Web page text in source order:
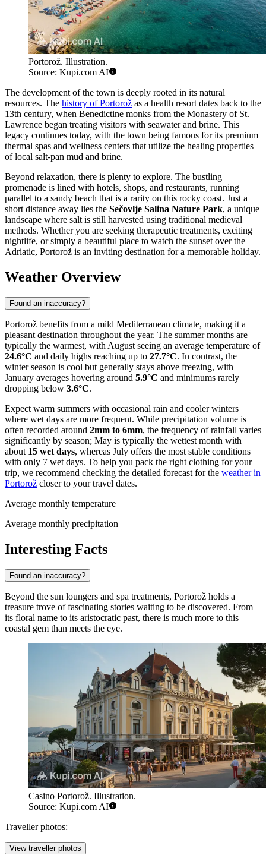
Portorož. Illustration.
Source: Kupi.com AI
The development of the town is deeply rooted in its natural
resources. The history of Portorož as a health resort dates back to the
13th century, when Benedictine monks from the Monastery of St.
Lawrence began treating visitors with seawater and brine. This
legacy continues today, with the town being famous for its premium
thermal spas and wellness centers that utilize the healing properties
of local salt-pan mud and brine.
Beyond relaxation, there is plenty to explore. The bustling
promenade is lined with hotels, shops, and restaurants, running
parallel to a sandy beach that is a rarity on this rocky coast. Just a
short distance away lies the Sečovlje Salina Nature Park, a unique
landscape where salt is still harvested using traditional medieval
methods. Whether you are seeking therapeutic treatments, exciting
nightlife, or simply a beautiful place to watch the sunset over the
Adriatic, Portorož is an inviting destination for a memorable holiday.
Weather Overview
Found an inaccuracy?
Portorož benefits from a mild Mediterranean climate, making it a
pleasant destination throughout the year. The summer months are
typically the warmest, with August seeing an average temperature of
24.6°C and daily highs reaching up to 27.7°C. In contrast, the
winter season is cool but generally stays above freezing, with
January averages hovering around 5.9°C and minimums rarely
dropping below 3.6°C.
Expect warm summers with occasional rain and cooler winters
where wet days are more frequent. While precipitation volume is
often recorded around 2mm to 6mm, the frequency of rainfall varies
significantly by season; May is typically the wettest month with
about 15 wet days, whereas July offers the most stable conditions
with only 7 wet days. To help you pack the right clothing for your
trip, we recommend checking the detailed forecast for the weather in
Portorož closer to your travel dates.
Average monthly temperature
Average monthly precipitation
Interesting Facts
Found an inaccuracy?
Beyond the sun loungers and spa treatments, Portorož holds a
treasure trove of fascinating stories waiting to be discovered. From
its floral name to its aristocratic past, there is much more to this
coastal gem than meets the eye.
Casino Portorož. Illustration.
Source: Kupi.com AI
Traveller photos:
View traveller photos